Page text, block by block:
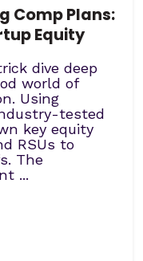
Comp Plans:
Equity
dive deep
world of
Using
tested
key equity
RSUs to
The
...